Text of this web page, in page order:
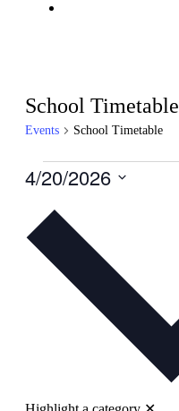
School Timetable
Events School Timetable
Events
April
20,
2026
4/20/2026
date.